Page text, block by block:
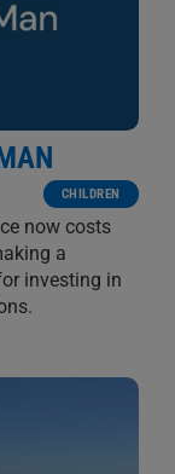
CHILDREN
now costs
a
investing in